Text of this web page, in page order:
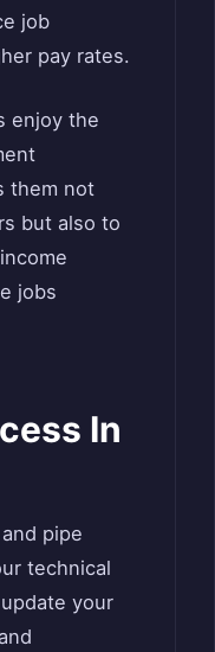
job
pay rates.
enjoy the
them not
but also to
jobs
In
pipe
technical
your